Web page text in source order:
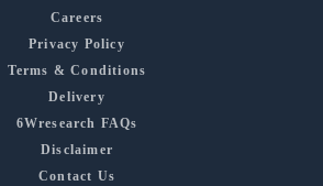
Careers
Privacy Policy
Terms & Conditions
Delivery
6Wresearch FAQs
Disclaimer
Contact Us